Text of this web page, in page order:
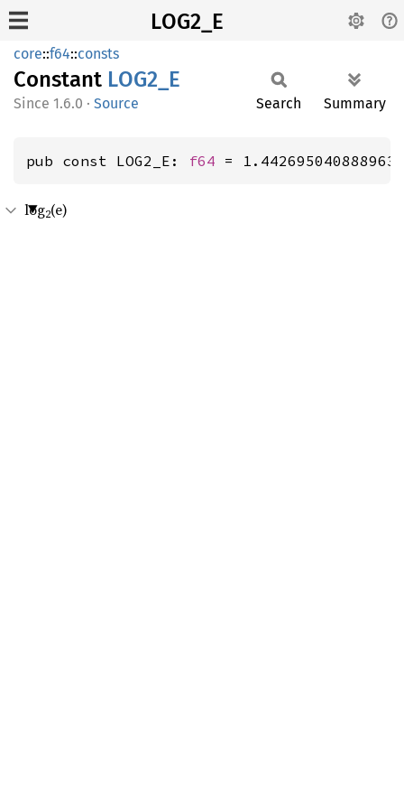
LOG2_E
core::f64::consts
Constant LOG2_E
1.6.0 · Source Search Summary
pub const LOG2_E: f64 =
log2(e)